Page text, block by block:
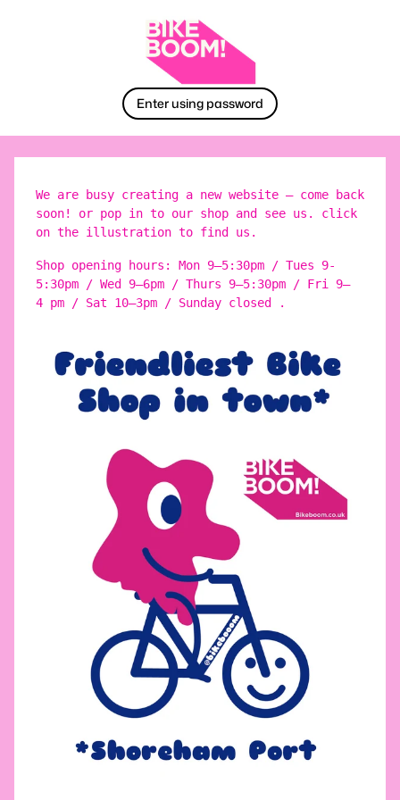
Enter using password
We are busy creating a new website – come back
soon! or pop in to our shop and see us. click
on the illustration to find us.
Shop opening hours: Mon 9–5:30pm / Tues 9-
5:30pm / Wed 9–6pm / Thurs 9–5:30pm / Fri 9–
4 pm / Sat 10–3pm / Sunday closed .